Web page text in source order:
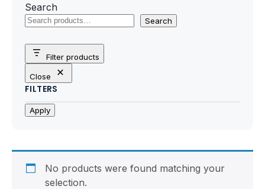
Processors & Computing
Processor
Motherboards
Peripheral
Power Supply (SMPS)
Search
Search
Filter products
Close
FILTERS
Apply
No products were found matching your
selection.